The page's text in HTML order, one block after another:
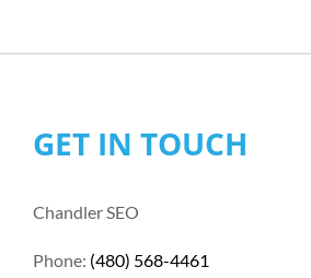
GET IN TOUCH
Chandler SEO
Phone: (480) 568-4461